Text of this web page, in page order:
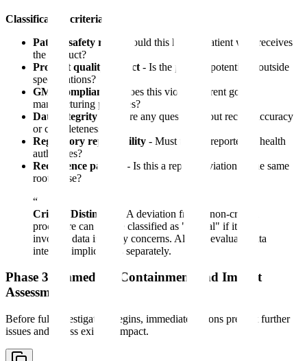
Classification criteria:
Patient safety risk
- Could this harm a patient who receives
the product?
Product quality impact - Is the product potentially outside
specifications?
GMP compliance
- Does this violate current good
manufacturing practices?
Data integrity - Is there any question about record accuracy
or completeness?
Regulatory reportability - Must this be reported to health
authorities?
Recurrence pattern
- Is this a repeat deviation of the same
root cause?
“
Critical Distinction:
A deviation from a non-critical
procedure can still be classified as "critical" if it
involves data integrity concerns. Always evaluate data
integrity implications separately.
Phase 3: Immediate Containment and Impact
Assessment
Before full investigation begins, immediate actions prevent further
issues and assess existing impact.